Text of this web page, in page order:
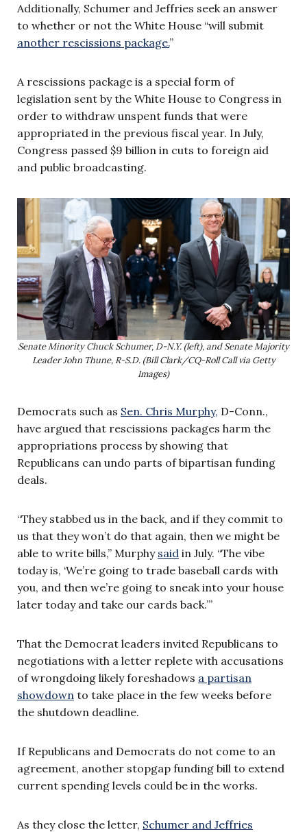
Additionally, Schumer and Jeffries seek an answer
to whether or not the White House “will submit
another rescissions package.”
A rescissions package is a special form of
legislation sent by the White House to Congress in
order to withdraw unspent funds that were
appropriated in the previous fiscal year. In July,
Congress passed $9 billion in cuts to foreign aid
and public broadcasting.
Senate Minority Chuck Schumer, D-N.Y. (left), and Senate Majority
Leader John Thune, R-S.D. (Bill Clark/CQ-Roll Call via Getty
Images)
Democrats such as Sen. Chris Murphy, D-Conn.,
have argued that rescissions packages harm the
appropriations process by showing that
Republicans can undo parts of bipartisan funding
deals.
“They stabbed us in the back, and if they commit to
us that they won’t do that again, then we might be
able to write bills,” Murphy said in July. “The vibe
today is, ‘We’re going to trade baseball cards with
you, and then we’re going to sneak into your house
later today and take our cards back.’”
That the Democrat leaders invited Republicans to
negotiations with a letter replete with accusations
of wrongdoing likely foreshadows a partisan
showdown to take place in the few weeks before
the shutdown deadline.
If Republicans and Democrats do not come to an
agreement, another stopgap funding bill to extend
current spending levels could be in the works.
As they close the letter, Schumer and Jeffries